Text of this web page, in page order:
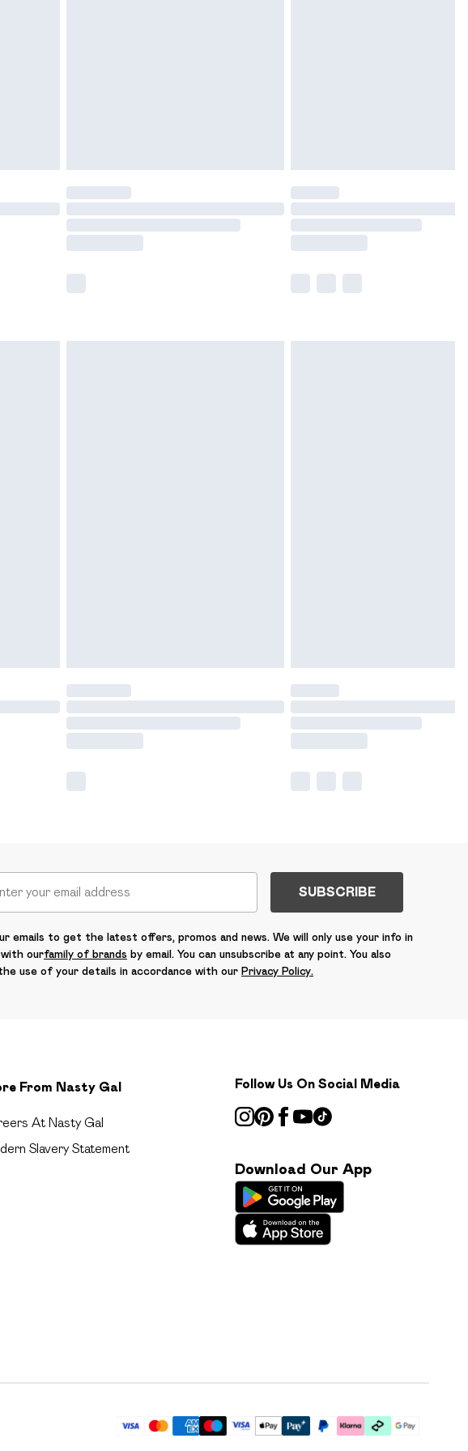
brand
SUBSCRIBE
emails to get the latest offers, promos and news. We will only use your info in
ourfamily of brands by email. You can unsubscribe at any point. You also
use of your details in accordance with our Privacy Policy.
From Nasty Gal
At Nasty Gal
Slavery Statement
Follow Us On Social Media
Download Our App